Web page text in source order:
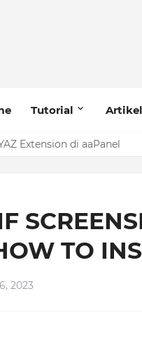
Tutorial Artikel
Extension di aaPanel
ERROR 1118 MariaDB
TO
2023